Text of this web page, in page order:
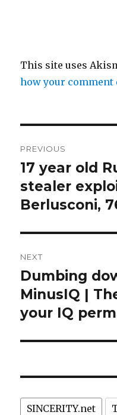
This site uses
how your comment
navigation
PREVIOUS
Previous
post:
17 year old
stealer
Berlusconi,
NEXT
Next
post:
Dumbing
MinusIQ |
your IQ
SINCERITY.net